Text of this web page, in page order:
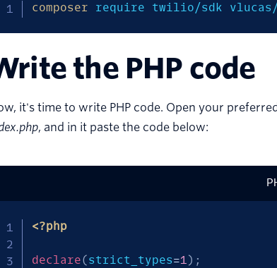
composer require twilio/sdk vlucas/
the PHP code
it's time to write PHP code. Open your
, and in it paste the code below:
<?php
declare(strict_types=1) ;